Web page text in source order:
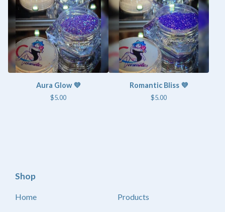
Aura Glow 💜
$5.00
Romantic Bliss 💜
$5.00
Shop
Home Products